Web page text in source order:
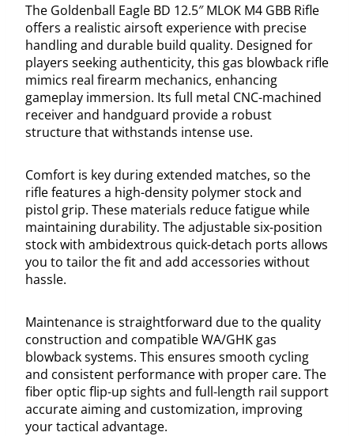
The Goldenball Eagle BD 12.5″ MLOK M4 GBB Rifle
offers a realistic airsoft experience with precise
handling and durable build quality. Designed for
players seeking authenticity, this gas blowback rifle
mimics real firearm mechanics, enhancing
gameplay immersion. Its full metal CNC-machined
receiver and handguard provide a robust
structure that withstands intense use.
Comfort is key during extended matches, so the
rifle features a high-density polymer stock and
pistol grip. These materials reduce fatigue while
maintaining durability. The adjustable six-position
stock with ambidextrous quick-detach ports allows
you to tailor the fit and add accessories without
hassle.
Maintenance is straightforward due to the quality
construction and compatible WA/GHK gas
blowback systems. This ensures smooth cycling
and consistent performance with proper care. The
fiber optic flip-up sights and full-length rail support
accurate aiming and customization, improving
your tactical advantage.